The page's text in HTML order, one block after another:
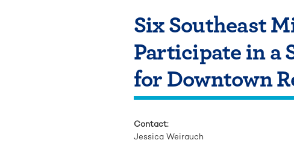
Six Southeast
Participate in a
for Downtown
Contact:
Jessica Weirauch